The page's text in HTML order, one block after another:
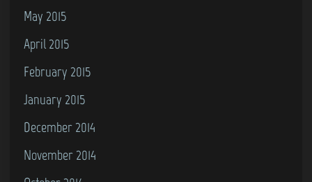
May 2015
April 2015
February 2015
January 2015
December 2014
November 2014